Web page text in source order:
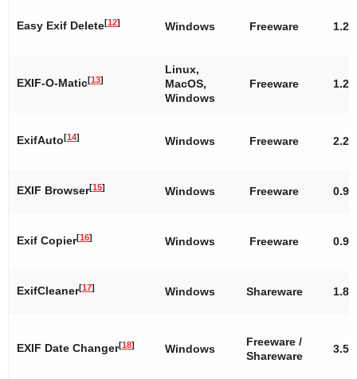
Easy Exif Delete[12] Windows Freeware 1.2
EXIF-O-Matic[13]
Linux,
MacOS,
Windows
Freeware 1.2
ExifAuto[14] Windows Freeware 2.2
EXIF Browser[15] Windows Freeware
Exif Copier[16] Windows Freeware 0.9
ExifCleaner[17] Windows Shareware 1.8
EXIF Date Changer[18] Windows
Freeware /
Shareware
3.55